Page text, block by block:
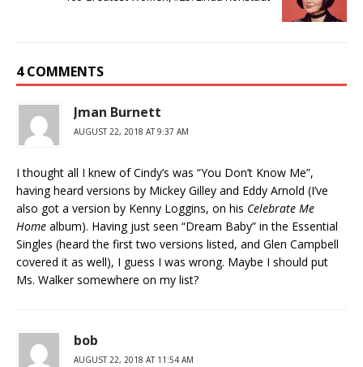
4 COMMENTS
Jman Burnett
AUGUST 22, 2018 AT 9:37 AM
I thought all I knew of Cindy’s was “You Don’t Know Me”,
having heard versions by Mickey Gilley and Eddy Arnold (I’ve
also got a version by Kenny Loggins, on his Celebrate Me
Home album). Having just seen “Dream Baby” in the Essential
Singles (heard the first two versions listed, and Glen Campbell
covered it as well), I guess I was wrong. Maybe I should put
Ms. Walker somewhere on my list?
bob
AUGUST 22, 2018 AT 11:54 AM